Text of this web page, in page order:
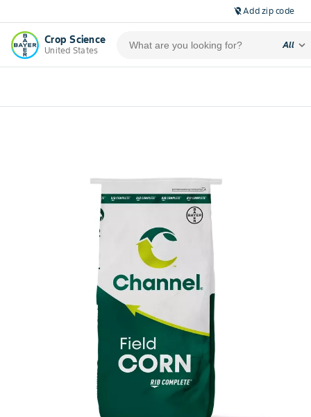
location_off Add zip code
Crop Science
United States
All expand_more